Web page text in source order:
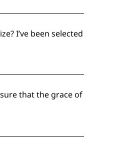
I’ve been selected
that the grace of